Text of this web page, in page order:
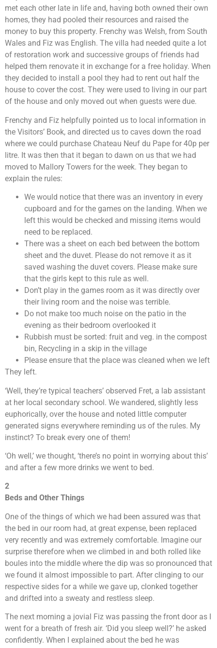
met each other late in life and, having both owned their own
homes, they had pooled their resources and raised the
money to buy this property. Frenchy was Welsh, from South
Wales and Fiz was English. The villa had needed quite a lot
of restoration work and successive groups of friends had
helped them renovate it in exchange for a free holiday. When
they decided to install a pool they had to rent out half the
house to cover the cost. They were used to living in our part
of the house and only moved out when guests were due.
Frenchy and Fiz helpfully pointed us to local information in
the Visitors’ Book, and directed us to caves down the road
where we could purchase Chateau Neuf du Pape for 40p per
litre. It was then that it began to dawn on us that we had
moved to Mallory Towers for the week. They began to
explain the rules:
We would notice that there was an inventory in every
cupboard and for the games on the landing. When we
left this would be checked and missing items would
need to be replaced.
There was a sheet on each bed between the bottom
sheet and the duvet. Please do not remove it as it
saved washing the duvet covers. Please make sure
that the girls kept to this rule as well.
Don’t play in the games room as it was directly over
their living room and the noise was terrible.
Do not make too much noise on the patio in the
evening as their bedroom overlooked it
Rubbish must be sorted: fruit and veg. in the compost
bin, Recycling in a skip in the village
Please ensure that the place was cleaned when we left
They left.
‘Well, they’re typical teachers’ observed Fret, a lab assistant
at her local secondary school. We wandered, slightly less
euphorically, over the house and noted little computer
generated signs everywhere reminding us of the rules. My
instinct? To break every one of them!
‘Oh well,’ we thought, ‘there’s no point in worrying about this’
and after a few more drinks we went to bed.
2
Beds and Other Things
One of the things of which we had been assured was that
the bed in our room had, at great expense, been replaced
very recently and was extremely comfortable. Imagine our
surprise therefore when we climbed in and both rolled like
boules into the middle where the dip was so pronounced that
we found it almost impossible to part. After clinging to our
respective sides for a while we gave up, clonked together
and drifted into a sweaty and restless sleep.
The next morning a jovial Fiz was passing the front door as I
went for a breath of fresh air. ‘Did you sleep well?’ he asked
confidently. When I explained about the bed he was